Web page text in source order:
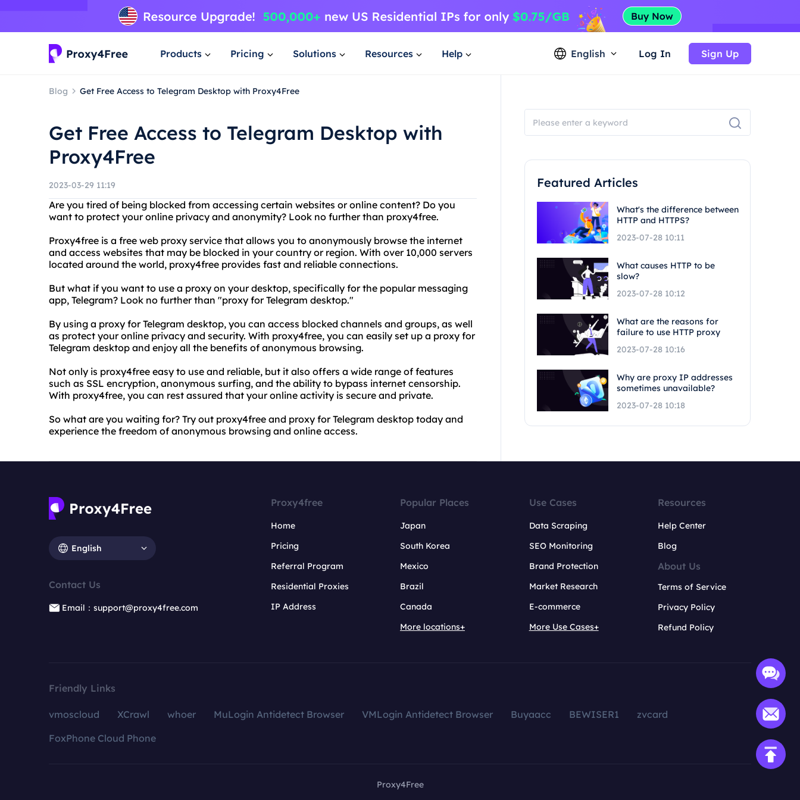
Products Pricing Solutions Resources Help English Log In Sign Up
Blog Get Free Access to Telegram Desktop with Proxy4Free
Get Free Access to Telegram Desktop with
Proxy4Free
2023-03-29 11:19
Are you tired of being blocked from accessing certain websites or online content? Do you
want to protect your online privacy and anonymity? Look no further than proxy4free.
Proxy4free is a free web proxy service that allows you to anonymously browse the internet
and access websites that may be blocked in your country or region. With over 10,000 servers
located around the world, proxy4free provides fast and reliable connections.
But what if you want to use a proxy on your desktop, specifically for the popular messaging
app, Telegram? Look no further than "proxy for Telegram desktop."
By using a proxy for Telegram desktop, you can access blocked channels and groups, as well
as protect your online privacy and security. With proxy4free, you can easily set up a proxy for
Telegram desktop and enjoy all the benefits of anonymous browsing.
Not only is proxy4free easy to use and reliable, but it also offers a wide range of features
such as SSL encryption, anonymous surfing, and the ability to bypass internet censorship.
With proxy4free, you can rest assured that your online activity is secure and private.
So what are you waiting for? Try out proxy4free and proxy for Telegram desktop today and
experience the freedom of anonymous browsing and online access.
Featured Articles
What's the difference between
HTTP and HTTPS?
2023-07-28 10:11
What causes HTTP to be
slow?
2023-07-28 10:12
What are the reasons for
failure to use HTTP proxy
2023-07-28 10:16
Why are proxy IP addresses
sometimes unavailable?
2023-07-28 10:18
English
Contact Us
Email：support@proxy4free.com
Proxy4free
Home
Pricing
Referral Program
Residential Proxies
IP Address
Popular Places
Japan
South Korea
Mexico
Brazil
Canada
More locations+
Use Cases
Data Scraping
SEO Monitoring
Brand Protection
Market Research
E-commerce
More Use Cases+
Resources
Help Center
Blog
About Us
Terms of Service
Privacy Policy
Refund Policy
Friendly Links
vmoscloud XCrawl whoer MuLogin Antidetect Browser VMLogin Antidetect Browser Buyaacc BEWISER1
zvcard
FoxPhone Cloud Phone
Proxy4Free